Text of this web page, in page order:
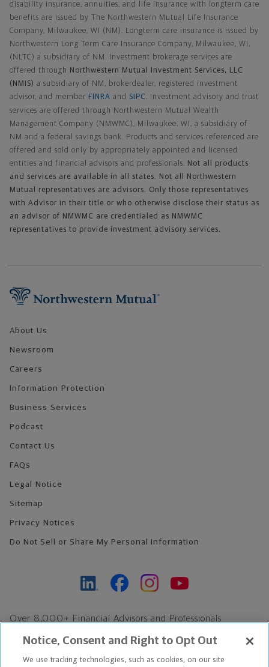
disability insurance, annuities, and life insurance with longterm care
benefits are issued by The Northwestern Mutual Life Insurance
Company, Milwaukee, WI (NM). Longterm care insurance is issued by
Northwestern Long Term Care Insurance Company, Milwaukee, WI,
(NLTC) a subsidiary of NM. Investment brokerage services are
offered through
Northwestern Mutual Investment Services, LLC
(NMIS) a subsidiary of NM, brokerdealer, registered investment
advisor, and member FINRA and SIPC . Investment advisory and trust
services are offered through Northwestern Mutual Wealth
Management Company (NMWMC), Milwaukee, WI, a subsidiary of
NM and a federal savings bank. Products and services referenced are
offered and sold only by appropriately appointed and licensed
entities and financial advisors and professionals. Not all products
and services are available in all states. Not all Northwestern
Mutual representatives are advisors. Only those representatives
with Advisor in their title or who otherwise disclose their status as
an advisor of NMWMC are credentialed as NMWMC
representatives to provide investment advisory services.
About Us
Newsroom
Careers
Information Protection
Business Services
Podcast
Contact Us
FAQs
Legal Notice
Sitemap
Privacy Notices
Do Not Sell or Share My Personal Information
Over 8,000+ Financial Advisors and Professionals
Find an Advisor
Footer Copyright
Notice, Consent and Right to Opt Out
We use tracking technologies, such as cookies, on our site